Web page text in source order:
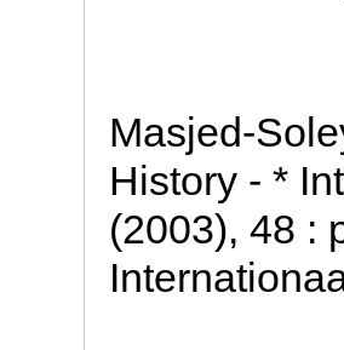
Masjed-
History - *
(2003), 48 :